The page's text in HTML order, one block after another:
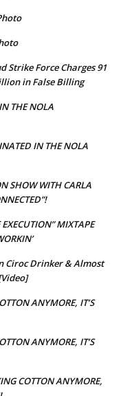
Strike Force Charges 91
in False Billing
THE NOLA
IN THE NOLA
SHOW WITH CARLA
MIXTAPE
Ciroc Drinker & Almost
ANYMORE, IT’S
ANYMORE, IT’S
COTTON ANYMORE,